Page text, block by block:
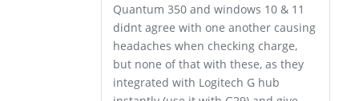
Quantum 350 and windows 10 & 11
didnt agree with one another causing
headaches when checking charge,
but none of that with these, as they
integrated with Logitech G hub